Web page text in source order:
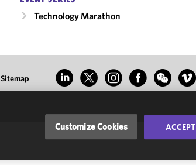
Technology Marathon
Sitemap
Customize Cookies ACCEPT